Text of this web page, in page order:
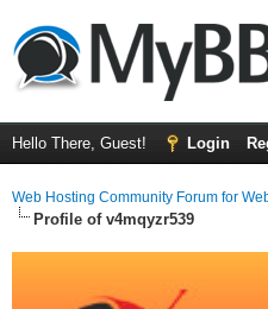
Hello There, Guest! Login
Web Hosting Community Forum for
Profile of v4mqyzr539